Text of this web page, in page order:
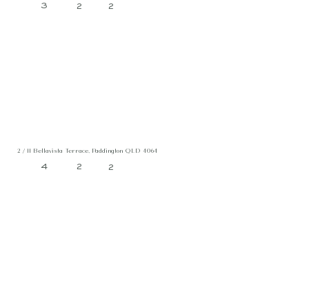
3 2 2
2 / 11 Bellavista Terrace, Paddington QLD 4064
4 2 2